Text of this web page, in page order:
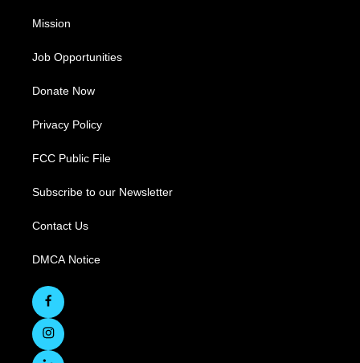
Mission
Job Opportunities
Donate Now
Privacy Policy
FCC Public File
Subscribe to our Newsletter
Contact Us
DMCA Notice